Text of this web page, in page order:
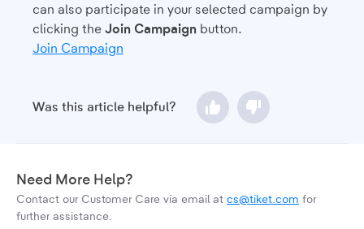
can also participate in your selected campaign by
clicking the Join Campaign button.
Join Campaign
Was this article helpful?
Need More Help?
Contact our Customer Care via email at cs@tiket.com for
further assistance.